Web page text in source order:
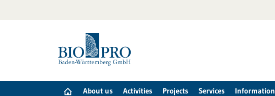
About us Activities Projects Services Information